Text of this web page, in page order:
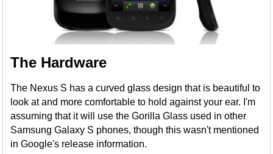
The Hardware
The Nexus S has a curved glass design that is beautiful to
look at and more comfortable to hold against your ear. I'm
assuming that it will use the Gorilla Glass used in other
Samsung Galaxy S phones, though this wasn't mentioned
in Google's release information.